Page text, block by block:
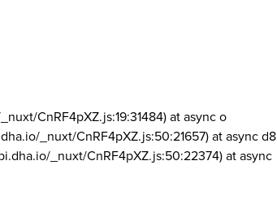
CnRF4pXZ.js:19:31484) at async o
_nuxt/CnRF4pXZ.js:50:21657) at async d8
_nuxt/CnRF4pXZ.js:50:22374) at async